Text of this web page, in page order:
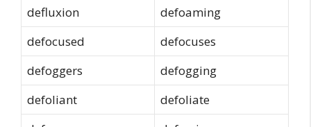
defluxion
defoaming
defocused
defocuses
defoggers
defogging
defoliant
defoliate